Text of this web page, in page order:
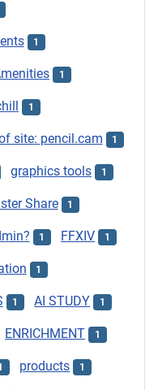
1
1
1
site: pencil.cam 1
graphics tools 1
Share 1
1 FFXIV 1
1
1 AI STUDY 1
ENRICHMENT 1
products 1